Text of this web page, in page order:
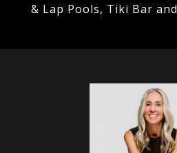
& Lap Pools, Tiki Bar